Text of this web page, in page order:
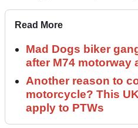
Read More
Mad Dogs biker
after M74 motorway
Another reason to
motorcycle? This
apply to PTWs